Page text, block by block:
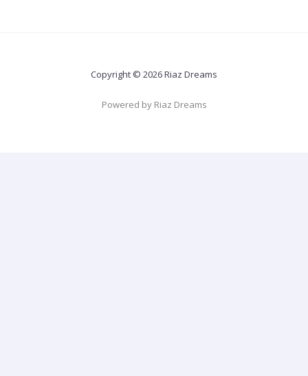
Copyright © 2026 Riaz Dreams
Powered by Riaz Dreams